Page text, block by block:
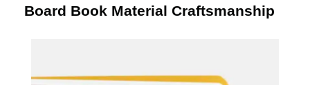
Board Book Material Craftsmanship